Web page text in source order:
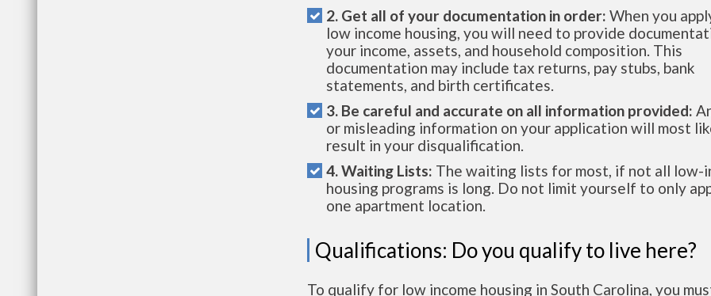
2. Get all of your documentation in order: When you
low income housing, you will need to provide
your income, assets, and household composition. This
documentation may include tax returns, pay stubs, bank
statements, and birth certificates.
3. Be careful and accurate on all information provided:
or misleading information on your application will most
result in your disqualification.
4. Waiting Lists: The waiting lists for most, if not all low-
housing programs is long. Do not limit yourself to only
one apartment location.
Qualifications: Do you qualify to live here?
To qualify for low income housing in South Carolina, you